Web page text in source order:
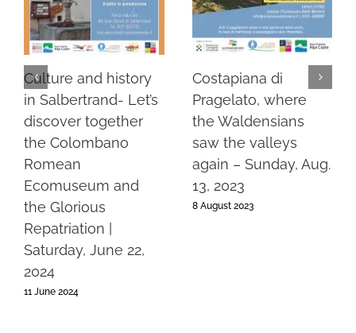
Culture and history
in Salbertrand- Let’s
discover together
the Colombano
Romean
Ecomuseum and
the Glorious
Repatriation |
Saturday, June 22,
2024
11 June 2024
Costapiana di
Pragelato, where
the Waldensians
saw the valleys
again – Sunday, Aug.
13, 2023
8 August 2023